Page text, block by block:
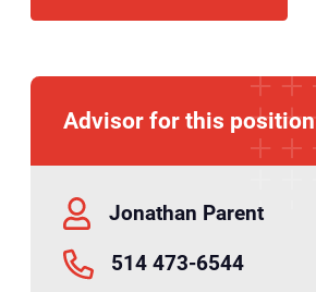
Advisor for this position
Jonathan Parent
514 473-6544